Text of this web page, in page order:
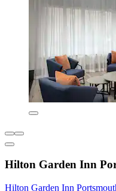
Hilton Garden Inn
Hilton Garden Inn